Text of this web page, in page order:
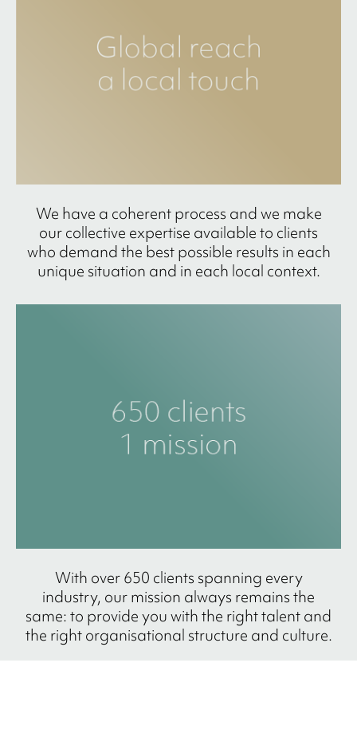
We have a coherent process and we make
our collective expertise available to clients
who demand the best possible results in each
unique situation and in each local context.
With over 650 clients spanning every
industry, our mission always remains the
same: to provide you with the right talent and
the right organisational structure and culture.